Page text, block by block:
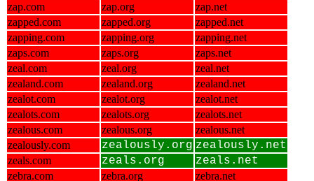
zap.com
zap.org
zap.net
zapped.com
zapped.org
zapped.net
zapping.com
zapping.org
zapping.net
zaps.com
zaps.org
zaps.net
zeal.com
zeal.org
zeal.net
zealand.com
zealand.org
zealand.net
zealot.com
zealot.org
zealot.net
zealots.com
zealots.org
zealots.net
zealous.com
zealous.org
zealous.net
zealously.com
zealously.org zealously.net
zeals.com zeals.org zeals.net
zebra.com zebra.org
zebra.net